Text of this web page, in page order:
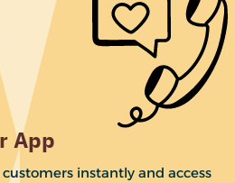
App
instantly and access